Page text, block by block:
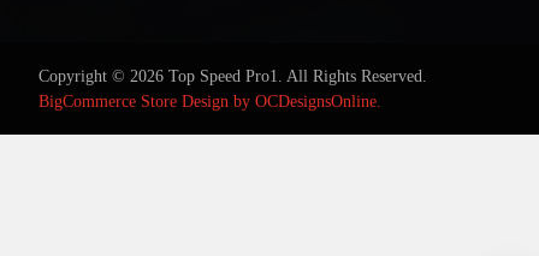
Copyright © 2026 Top Speed Pro1. All Rights Reserved.
BigCommerce Store Design by OCDesignsOnline.